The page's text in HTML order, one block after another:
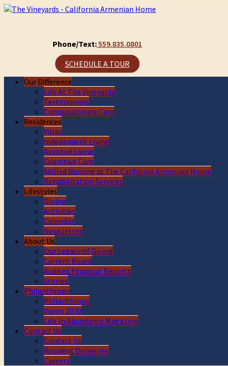
Phone/Text:559.835.0801
SCHEDULE A TOUR
Our Difference
Life At The Vineyards
Testimonials
Compassionate Care
Residences
Villas
Independent Living
Assisted Living
Cognitive Care
Skilled Nursing at The California Armenian Home
Rehabilitation Services
Lifestyles
Dining
Activities
Calendar
Newsletter
About Us
Our Legacy of Giving
Current Board
Audited Financial Reports
Stories
Philanthropy
Philanthropy
Vision 2030
Life In Abundance Magazine
Contact Us
Contact Us
Resident Deliveries
Careers